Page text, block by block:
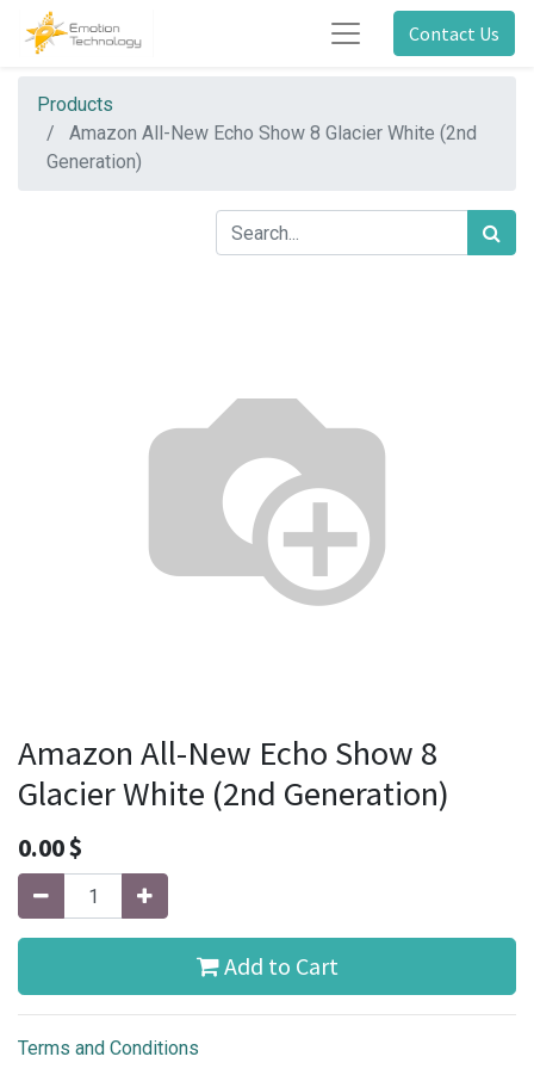
Contact Us
Products
Amazon All-New Echo Show 8 Glacier White (2nd
Generation)
Amazon All-New Echo Show 8
Glacier White (2nd Generation)
0.00$
Add to Cart
Terms and Conditions